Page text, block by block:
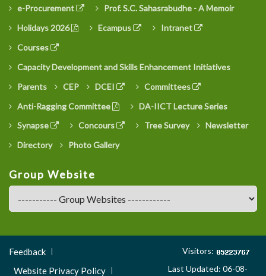
e-Procurement
Prof. S.C. Sahasrabudhe - A Memoir
Holidays 2026
Ecampus
Intranet
Courses
Capacity Development and Skills Enhancement Initiatives
Parents
CEP DCEI
Committees
Anti-Ragging Committee
DA-IICT Lecture Series
Synapse
Concours Tree Survey
Newsletter
Directory
Photo Gallery
Group Website
Footer
Menu
Feedback
Website Privacy Policy
Visitors:
Last Updated: 06-08-